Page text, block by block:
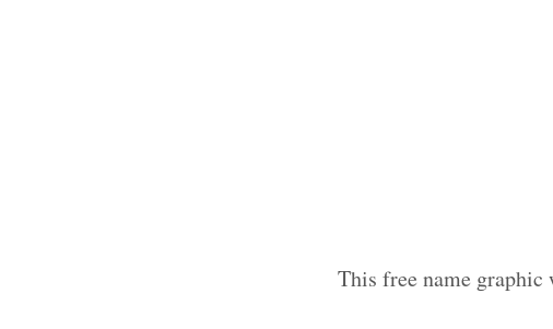
This free name